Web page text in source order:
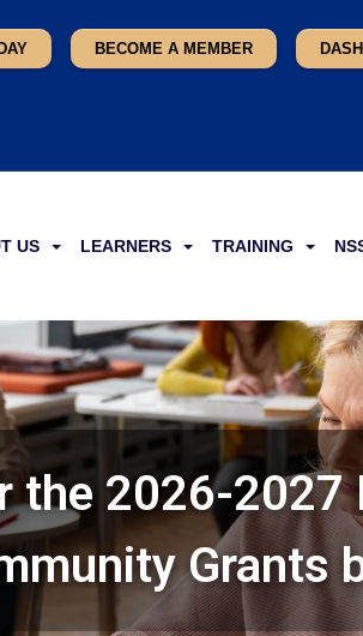
BECOME A MEMBER
US LEARNERS TRAINING
the 2026-2027
Grants